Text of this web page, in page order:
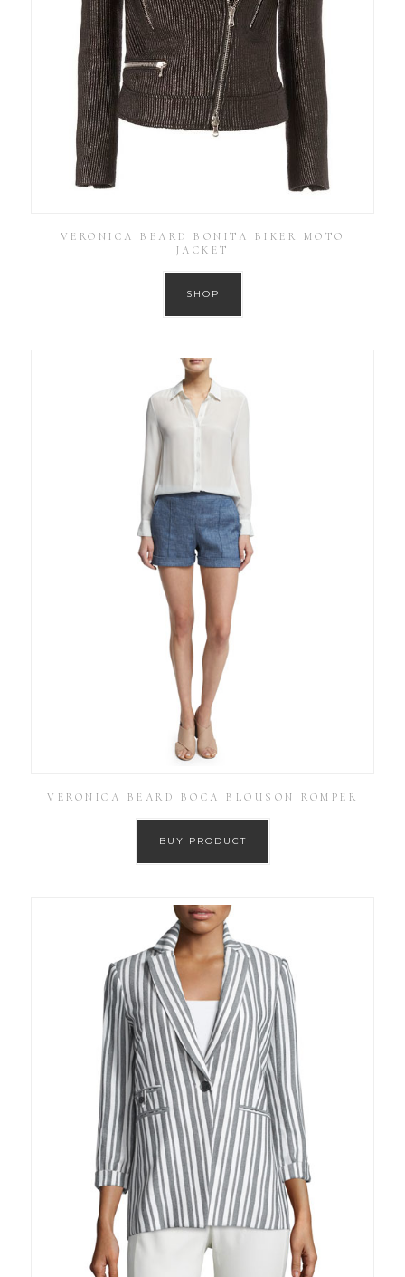
VERONICA BEARD BONITA BIKER MOTO
JACKET
SHOP
VERONICA BEARD BOCA BLOUSON ROMPER
BUY PRODUCT